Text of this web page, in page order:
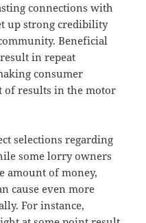
connections with
up strong credibility
Beneficial
in repeat
consumer
of results in the motor
selections regarding
some lorry owners
amount of money,
cause even more
For instance,